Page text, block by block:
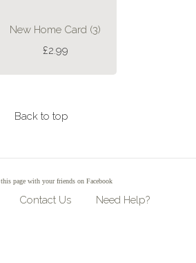
New Home Card (3)
£2.99
Back to top
this page with your friends on Facebook
Contact Us Need Help?